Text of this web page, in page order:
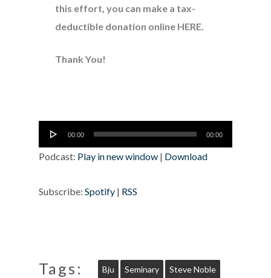
this effort, you can make a tax-
deductible donation online HERE.
Thank You!
Audio
Player
00:00 00:00
Podcast: Play in new window | Download
Subscribe: Spotify | RSS
Tags: Bju Seminary Steve Noble